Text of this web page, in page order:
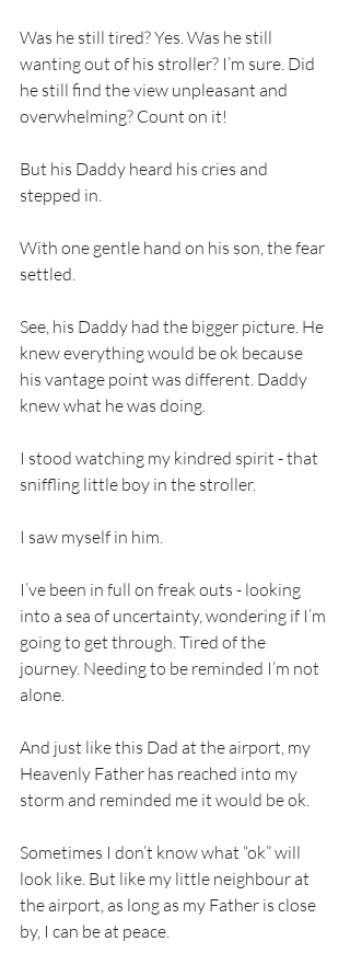
Was he still tired? Yes. Was he still
wanting out of his stroller? I’m sure. Did
he still find the view unpleasant and
overwhelming? Count on it!
But his Daddy heard his cries and
stepped in.
With one gentle hand on his son, the fear
settled.
See, his Daddy had the bigger picture. He
knew everything would be ok because
his vantage point was different. Daddy
knew what he was doing.
I stood watching my kindred spirit - that
sniffling little boy in the stroller.
I saw myself in him.
I’ve been in full on freak outs - looking
into a sea of uncertainty, wondering if I’m
going to get through. Tired of the
journey. Needing to be reminded I’m not
alone.
And just like this Dad at the airport, my
Heavenly Father has reached into my
storm and reminded me it would be ok.
Sometimes I don’t know what “ok” will
look like. But like my little neighbour at
the airport, as long as my Father is close
by, I can be at peace.